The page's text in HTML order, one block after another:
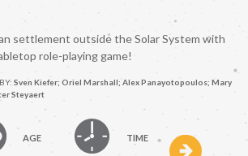
settlement outside the Solar System with
role-playing game!
BY: Sven Kiefer; Oriel Marshall; Alex Panayotopoulos; Mary
Steyaert
AGE TIME